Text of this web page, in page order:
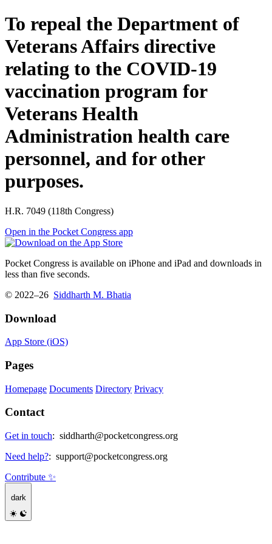
To repeal the Department of
Veterans Affairs directive
relating to the COVID-19
vaccination program for
Veterans Health
Administration health care
personnel, and for other
purposes.
H.R. 7049 (118th Congress)
Open in the Pocket Congress app
Pocket Congress is available on iPhone and iPad and downloads in
less than five seconds.
© 2022–26 Siddharth M. Bhatia
Download
App Store (iOS)
Pages
Homepage Documents Directory Privacy
Contact
Get in touch: siddharth@pocketcongress.org
Need help?: support@pocketcongress.org
Contribute ✨
dark